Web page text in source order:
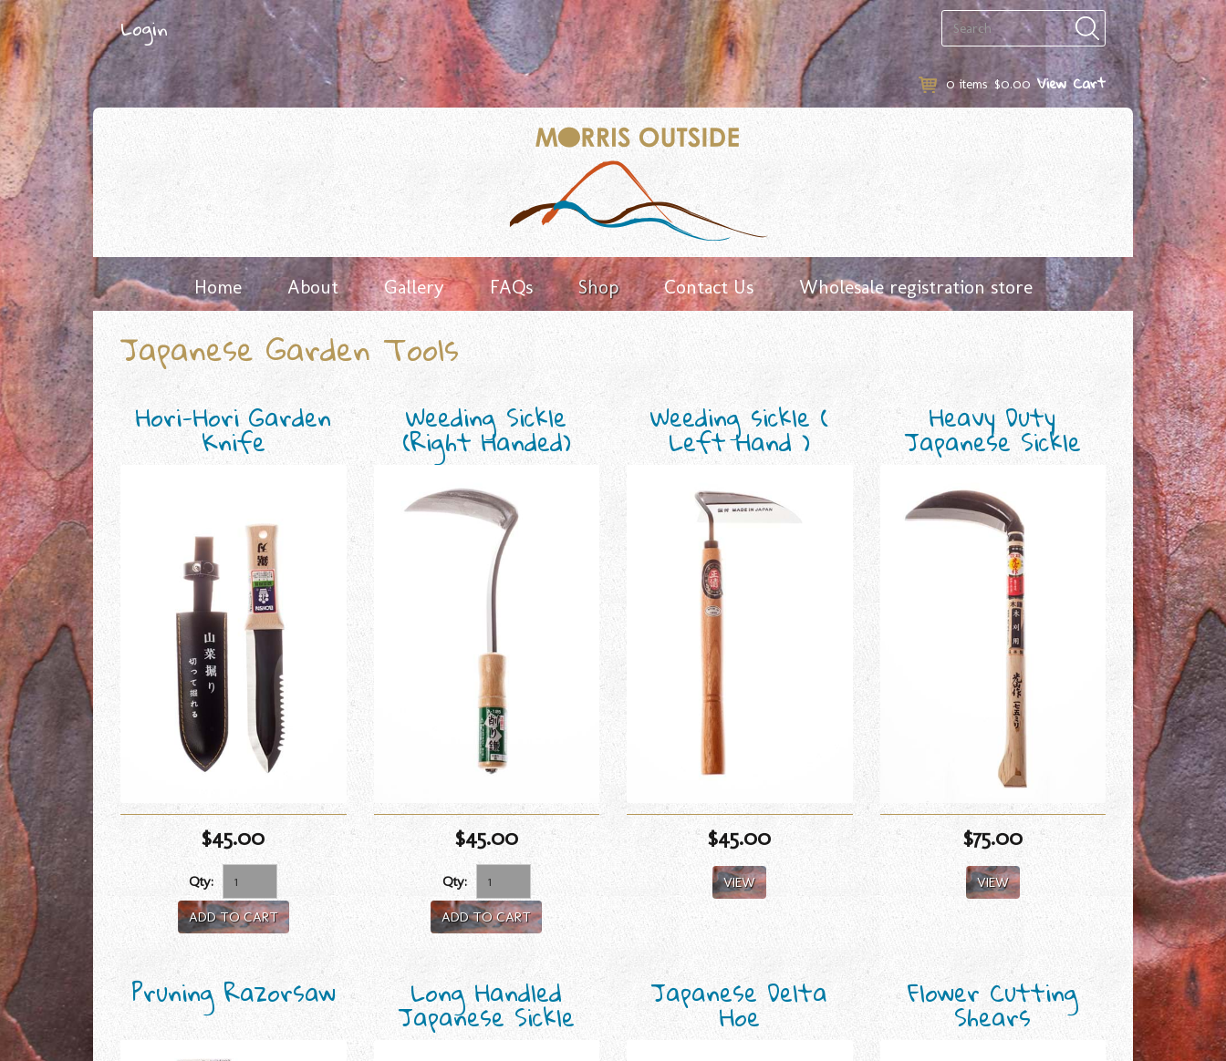
Skip
to
content
Login
Keyword
search
0 items $0.00 View Cart
Home About Gallery FAQs Shop Contact Us Wholesale registration store
Japanese Garden Tools
Hori-Hori Garden
Knife
$45.00
Qty:
ADD TO CART
Weeding Sickle
(Right Handed)
$45.00
Qty:
ADD TO CART
Weeding sickle (
Left Hand )
$45.00
VIEW
Heavy Duty
Japanese Sickle
$75.00
VIEW
Pruning Razorsaw Long Handled
Japanese Sickle
Japanese Delta
Hoe
Flower Cutting
Shears